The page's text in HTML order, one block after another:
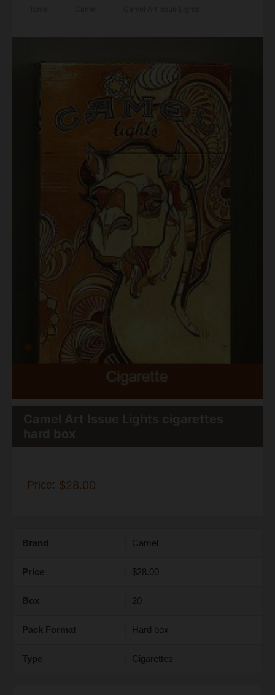
cigarettes hard box
Price: $28.00
Brand Camel
Price $28.00
Box 20
Pack Format Hard box
Type Cigarettes